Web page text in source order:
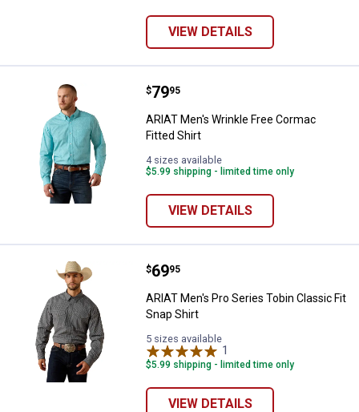
VIEW DETAILS
ARIAT Men's Wrinkle Free
Price:
$79
. 95
ARIAT Men's Wrinkle Free Cormac
Fitted Shirt
4 sizes available
$5.99 shipping - limited time only
VIEW DETAILS
ARIAT Men's Pro Series Tobin
Price:
$69
. 95
ARIAT Men's Pro Series Tobin Classic Fit
Snap Shirt
5 sizes available
1
$5.99 shipping - limited time only
VIEW DETAILS